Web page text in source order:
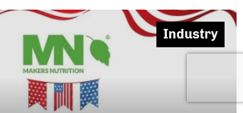
Industry